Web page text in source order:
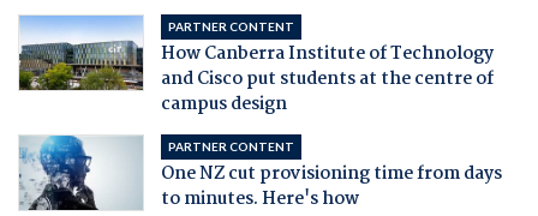
PARTNER CONTENT
How Canberra Institute of Technology
and Cisco put students at the centre of
campus design
PARTNER CONTENT
One NZ cut provisioning time from days
to minutes. Here's how